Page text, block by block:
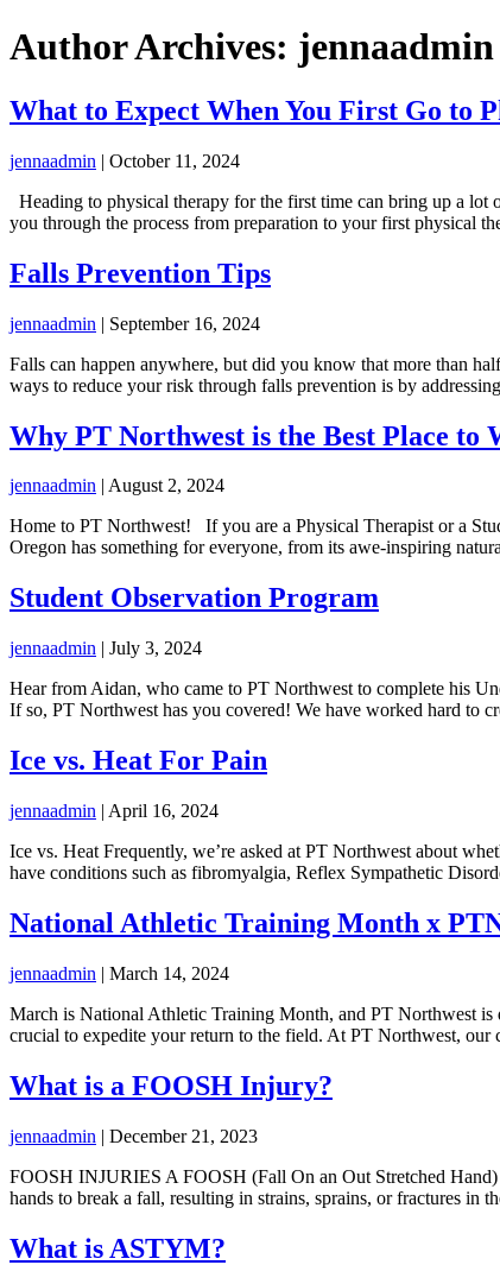
Author Archives: jennaadmin
What to Expect When You First Go to
jennaadmin | October 11, 2024
Heading to physical therapy for the first time can bring up a
you through the process from preparation to your first physical
Falls Prevention Tips
jennaadmin | September 16, 2024
Falls can happen anywhere, but did you know that more than
ways to reduce your risk through falls prevention is by
Why PT Northwest is the Best Place to
jennaadmin | August 2, 2024
Home to PT Northwest! If you are a Physical Therapist or a
Oregon has something for everyone, from its awe-inspiring
Student Observation Program
jennaadmin | July 3, 2024
Hear from Aidan, who came to PT Northwest to complete his
If so, PT Northwest has you covered! We have worked hard to
Ice vs. Heat For Pain
jennaadmin | April 16, 2024
Ice vs. Heat Frequently, we’re asked at PT Northwest about
have conditions such as fibromyalgia, Reflex Sympathetic
National Athletic Training Month x
jennaadmin | March 14, 2024
March is National Athletic Training Month, and PT Northwest is
crucial to expedite your return to the field. At PT Northwest,
What is a FOOSH Injury?
jennaadmin | December 21, 2023
FOOSH INJURIES A FOOSH (Fall On an Out Stretched
hands to break a fall, resulting in strains, sprains, or fractures
What is ASTYM?